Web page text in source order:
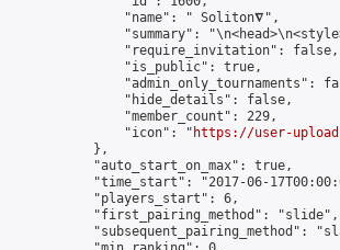
                "name": " Soliton𝛁",
"summary":
                "require_invitation": false,
                "is_public": true,
"admin_only_tournaments":
                "hide_details": false,
                "member_count": 229,
                "icon": "
https://user-
            },
            "auto_start_on_max": true,
"time_start": "2017-06-
            "players_start": 6,
            "first_pairing_method": "slide",
"subsequent_pairing_method":